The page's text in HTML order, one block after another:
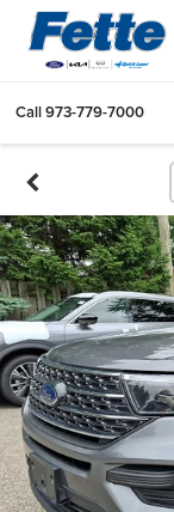
Call973-779-7000